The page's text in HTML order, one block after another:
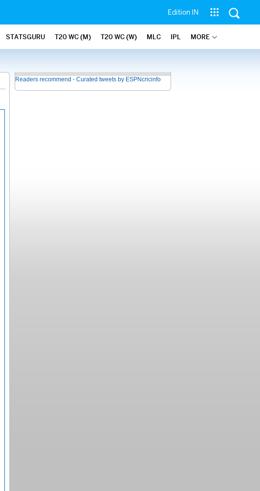
Edition IN
STATSGURU T20 WC (M) T20 WC (W) MLC IPL MORE
Readers recommend - Curated tweets by ESPNcricinfo